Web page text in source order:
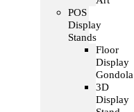
POS
Display
Stands
Floor
Display
Gondola
3D
Display